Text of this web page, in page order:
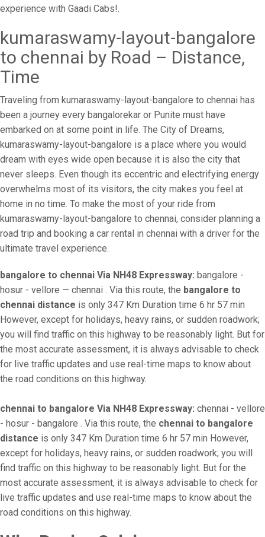
experience with Gaadi Cabs!.
kumaraswamy-layout-bangalore
to chennai by Road – Distance,
Time
Traveling from kumaraswamy-layout-bangalore to chennai has
been a journey every bangalorekar or Punite must have
embarked on at some point in life. The City of Dreams,
kumaraswamy-layout-bangalore is a place where you would
dream with eyes wide open because it is also the city that
never sleeps. Even though its eccentric and electrifying energy
overwhelms most of its visitors, the city makes you feel at
home in no time. To make the most of your ride from
kumaraswamy-layout-bangalore to chennai, consider planning a
road trip and booking a car rental in chennai with a driver for the
ultimate travel experience.
bangalore to chennai Via NH48 Expressway: bangalore -
hosur - vellore — chennai . Via this route, the bangalore to
chennai distance is only 347 Km Duration time 6 hr 57 min
However, except for holidays, heavy rains, or sudden roadwork;
you will find traffic on this highway to be reasonably light. But for
the most accurate assessment, it is always advisable to check
for live traffic updates and use real-time maps to know about
the road conditions on this highway.
chennai to bangalore Via NH48 Expressway: chennai - vellore
- hosur - bangalore . Via this route, the chennai to bangalore
distance is only 347 Km Duration time 6 hr 57 min However,
except for holidays, heavy rains, or sudden roadwork; you will
find traffic on this highway to be reasonably light. But for the
most accurate assessment, it is always advisable to check for
live traffic updates and use real-time maps to know about the
road conditions on this highway.